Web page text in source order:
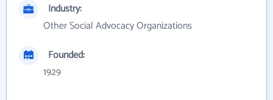
Industry:
Other Social Advocacy Organizations
Founded:
1929